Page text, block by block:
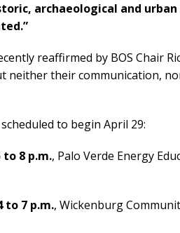
archaeological and
reaffirmed by BOS Chair
neither their communication,
to begin April 29:
to 8 p.m., Palo Verde Energy
to 7 p.m., Wickenburg